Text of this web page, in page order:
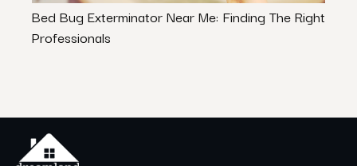
Bed Bug Exterminator Near Me: Finding The Right
Professionals